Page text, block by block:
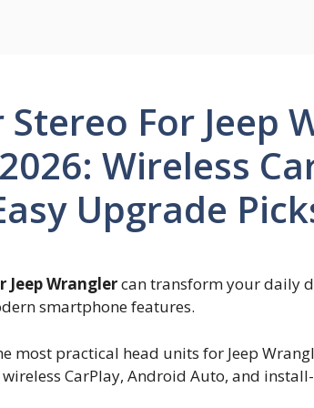
Stereo For Jeep
Wireless
Upgrade
Jeep Wranglercan transform your daily
smartphone features.
most practical head units for Jeep
CarPlay, Android Auto, and